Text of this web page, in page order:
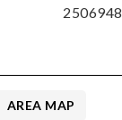
2506948
AREA MAP